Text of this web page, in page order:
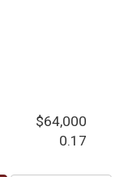
$64,000
0.17